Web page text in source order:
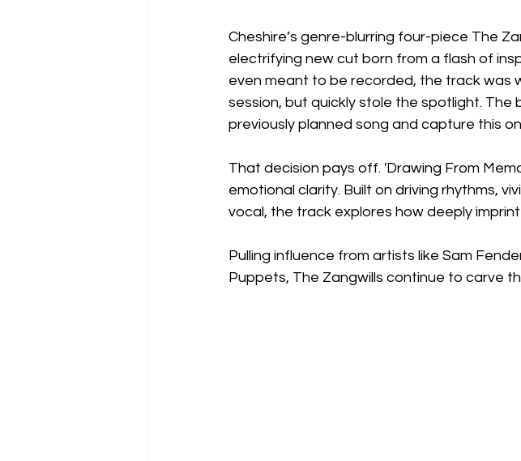
Cheshire’s genre-blurring four-piece The
electrifying new cut born from a flash of
even meant to be recorded, the track was
session, but quickly stole the spotlight.
previously planned song and capture this
That decision pays off. 'Drawing From
emotional clarity. Built on driving rhythms,
vocal, the track explores how deeply
Pulling influence from artists like Sam
Puppets, The Zangwills continue to carve